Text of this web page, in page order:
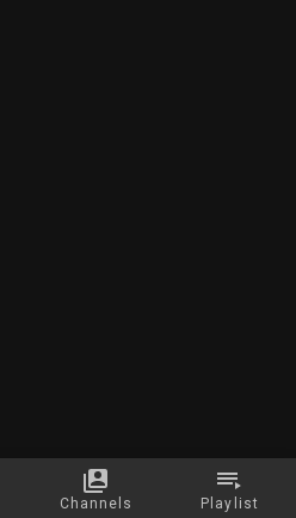
Channels Playlist